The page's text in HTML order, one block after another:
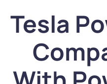
Tesla